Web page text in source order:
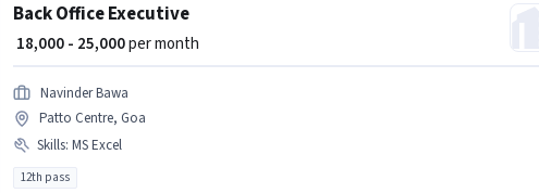
Back Office Executive
₹ 18,000 - 25,000per month
Navinder Bawa
Patto Centre, Goa
Skills: MS Excel
12th pass